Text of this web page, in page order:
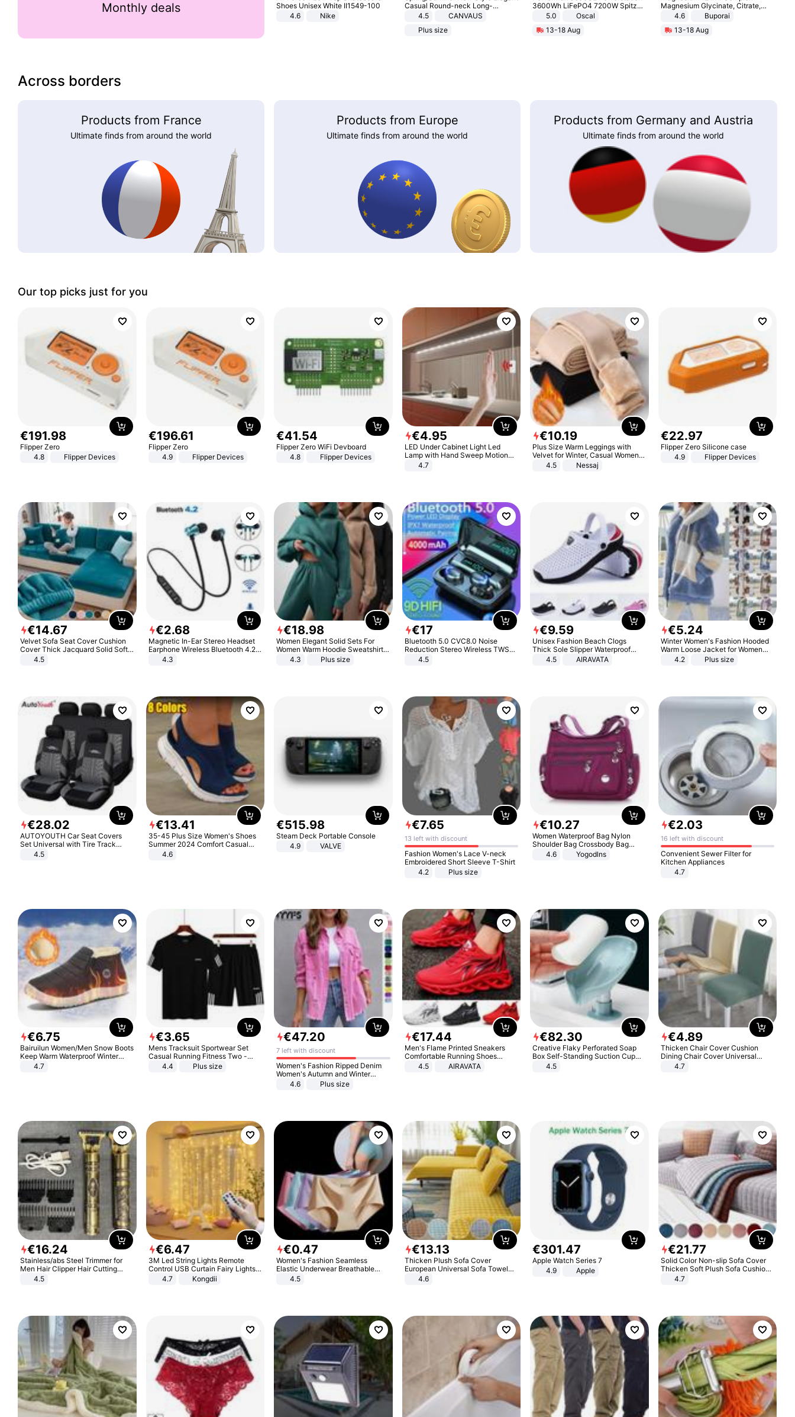
Monthly deals
Shoes Unisex White II1549-100
4.6
Nike
Casual Round-neck Long-
sleeved Solid Color Women's
4.5
CANVAUS
Plus size
3600Wh LiFePO4 7200W Spitze
Smart5.0
Oscal
13-18 Aug
Magnesium Glycinate, Citrate,
Malate, L-Threonate
4.6
Buporai
13-18 Aug
Across borders
Products from France
Ultimate finds from around the world
Products from Europe
Ultimate finds from around the world
Products from Germany and Austria
Ultimate finds from around the world
Our top picks just for you
€191.98
Flipper Zero
4.8
Flipper Devices
€196.61
Flipper Zero
4.9
Flipper Devices
€41.54
Flipper Zero WiFi Devboard
4.8
Flipper Devices
€4.95
LED Under Cabinet Light Led
Lamp with Hand Sweep Motion
Sensor USB Port Lights Kitchen
4.7
€10.19
Plus Size Warm Leggings with
Velvet for Winter, Casual Women's
Sexy Pants
4.5 Nessaj
€22.97
Flipper Zero Silicone case
4.9
Flipper Devices
€14.67
Velvet Sofa Seat Cover Cushion
Cover Thick Jacquard Solid Soft
Stretch Sofa Slipcovers Funiture
4.5
€2.68
Magnetic In-Ear Stereo Headset
Earphone Wireless Bluetooth 4.2
Headphone Gift
4.3
€18.98
Women Elegant Solid Sets For
Women Warm Hoodie Sweatshirts
And Long Pant Fashion Two Piece
4.3 Plus size
€17
Bluetooth 5.0 CVC8.0 Noise
Reduction Stereo Wireless TWS
Bluetooth Headset
4.5
€9.59
Unisex Fashion Beach Clogs
Thick Sole Slipper Waterproof
Anti-Slip Sandals Flip Flops for
4.5 AIRAVATA
€5.24
Winter Women's Fashion Hooded
Warm Loose Jacket for Women
Patchwork Outerwear Zipper
4.2 Plus size
€28.02
AUTOYOUTH Car Seat Covers
Set Universal with Tire Track
Detail Styling Car Seat Protector
4.5
€13.41
35-45 Plus Size Women's Shoes
Summer 2024 Comfort Casual
Sport Sandals Women Beach
Wedge Sandals Women Platform
4.6
€515.98
Steam Deck Portable Console
4.9
VALVE
€7.65
13 left with discount
Fashion Women's Lace V-neck
Embroidered Short Sleeve T-Shirt
4.2
Plus size
€10.27
Women Waterproof Bag Nylon
Shoulder Bag Crossbody Bag
Casual Handbags
4.6 Yogodlns
€2.03
16 left with discount
Convenient Sewer Filter for
Kitchen Appliances
4.7
€6.75
Bairuilun Women/Men Snow Boots
Keep Warm Waterproof Winter
Shoes
4.7
€3.65
Mens Tracksuit Sportwear Set
Casual Running Fitness Two -
Piece Set
4.4 Plus size
€47.20
7 left with discount
Women's Fashion Ripped Denim
Women's Autumn and Winter
Long-sleeved Casual Lapel Top
4.6 Plus size
€17.44
Men's Flame Printed Sneakers
Comfortable Running Shoes
Outdoor Men Athletic Shoes
4.5 AIRAVATA
€82.30
Creative Flaky Perforated Soap
Box Self-Standing Suction Cup
Draining Bathroom Soap Storage
4.5
€4.89
Thicken Chair Cover Cushion
Dining Chair Cover Universal
Stool Cover Seat Cover Stretch
4.7
€16.24
Stainless/abs Steel Trimmer for
Men Hair Clipper Hair Cutting
Machine Professional Baldheaded
4.5
€6.47
3M Led String Lights Remote
Control USB Curtain Fairy Lights
Garland Led For Wedding Party
Christmas Window Home Outdoor
4.7 Kongdii
€0.47
Women's Fashion Seamless
Elastic Underwear Breathable
Quick-Dry Ice Silk Panties Briefs
4.5
€13.13
Thicken Plush Sofa Cover
European Universal Sofa Towel
Cover Slip Resistant Couch Cover
4.6
€301.47
Apple Watch Series 7
4.9
Apple
€21.77
Solid Color Non-slip Sofa Cover
Thicken Soft Plush Sofa Cushion
Towel for Living Room Furniture
4.7